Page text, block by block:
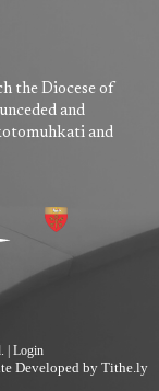
the Diocese of
and
and
| Login
Developed by Tithe.ly